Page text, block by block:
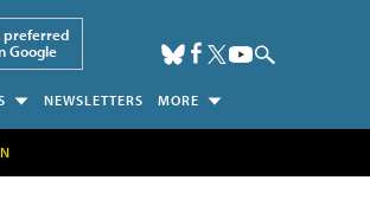
preferred
Google
NEWSLETTERS MORE